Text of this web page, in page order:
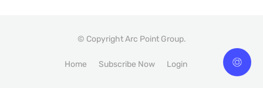
© Copyright Arc Point Group.
Home Subscribe Now Login